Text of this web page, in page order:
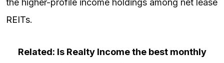
REITs.
Related: Is Realty Income the best monthly